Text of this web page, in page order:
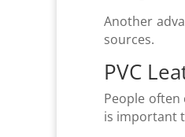
Another
sources.
PVC
People
is important